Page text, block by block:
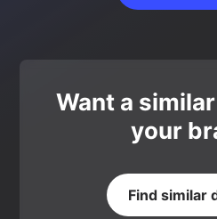
Want a
your
Find similar